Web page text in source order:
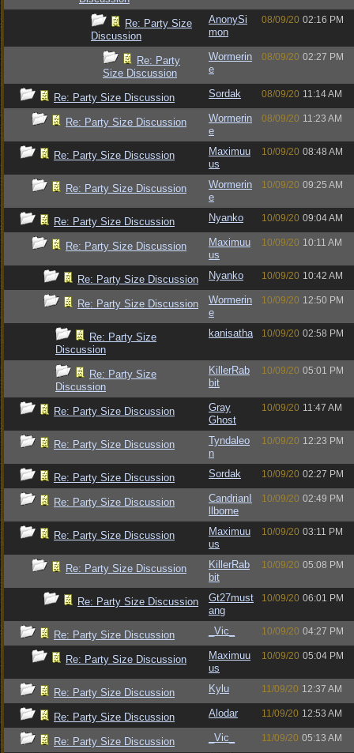
Re: Party Size
Discussion
AnonySi
mon
08/09/20 02:16 PM
Re: Party
Size Discussion
Wormerin
e
08/09/20 02:27 PM
Re: Party Size Discussion Sordak 08/09/20 11:14 AM
Re: Party Size Discussion
Wormerin
e
08/09/20 11:23 AM
Re: Party Size Discussion
Maximuu
us
10/09/20 08:48 AM
Re: Party Size Discussion
Wormerin
e
10/09/20 09:25 AM
Re: Party Size Discussion Nyanko 10/09/20 09:04 AM
Re: Party Size Discussion
Maximuu
us
10/09/20 10:11 AM
Re: Party Size Discussion Nyanko 10/09/20 10:42 AM
Re: Party Size Discussion
Wormerin
e
10/09/20 12:50 PM
Re: Party Size
Discussion
kanisatha 10/09/20 02:58 PM
Re: Party Size
Discussion
KillerRab
bit
10/09/20 05:01 PM
Re: Party Size Discussion
Gray
Ghost
10/09/20 11:47 AM
Re: Party Size Discussion
Tyndaleo
n
10/09/20 12:23 PM
Re: Party Size Discussion Sordak 10/09/20 02:27 PM
Re: Party Size Discussion
CandrianI
llborne
10/09/20 02:49 PM
Re: Party Size Discussion
Maximuu
us
10/09/20 03:11 PM
Re: Party Size Discussion
KillerRab
bit
10/09/20 05:08 PM
Re: Party Size Discussion
Gt27must
ang
10/09/20 06:01 PM
Re: Party Size Discussion _Vic_ 10/09/20 04:27 PM
Re: Party Size Discussion
Maximuu
us
10/09/20 05:04 PM
Re: Party Size Discussion Kylu 11/09/20 12:37 AM
Re: Party Size Discussion Alodar 11/09/20 12:53 AM
Re: Party Size Discussion _Vic_ 11/09/20 05:13 AM